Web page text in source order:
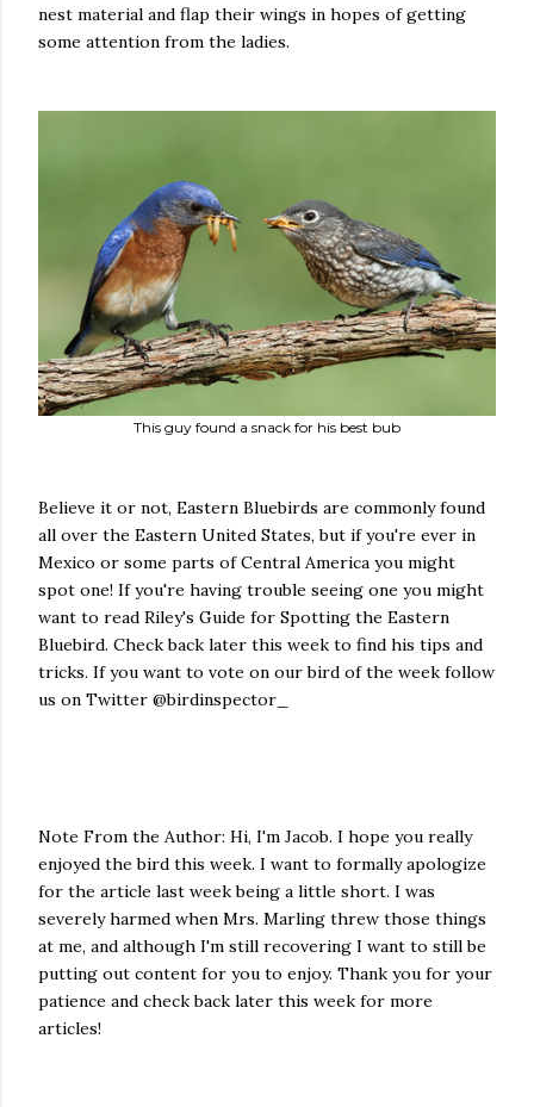
nest material and flap their wings in hopes of getting
some attention from the ladies.
This guy found a snack for his best bub
Believe it or not, Eastern Bluebirds are commonly found
all over the Eastern United States, but if you're ever in
Mexico or some parts of Central America you might
spot one! If you're having trouble seeing one you might
want to read Riley's Guide for Spotting the Eastern
Bluebird. Check back later this week to find his tips and
tricks. If you want to vote on our bird of the week follow
us on Twitter @birdinspector_
Note From the Author: Hi, I'm Jacob. I hope you really
enjoyed the bird this week. I want to formally apologize
for the article last week being a little short. I was
severely harmed when Mrs. Marling threw those things
at me, and although I'm still recovering I want to still be
putting out content for you to enjoy. Thank you for your
patience and check back later this week for more
articles!